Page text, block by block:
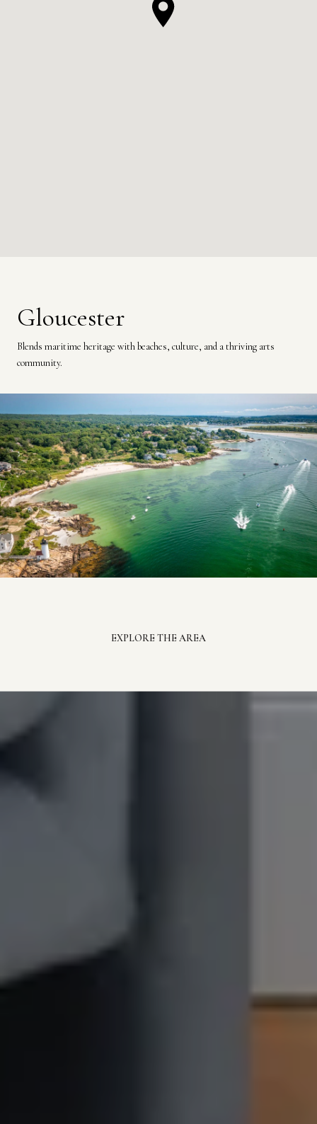
Gloucester
Blends maritime heritage with beaches, culture, and a thriving arts
community.
EXPLORE THE AREA